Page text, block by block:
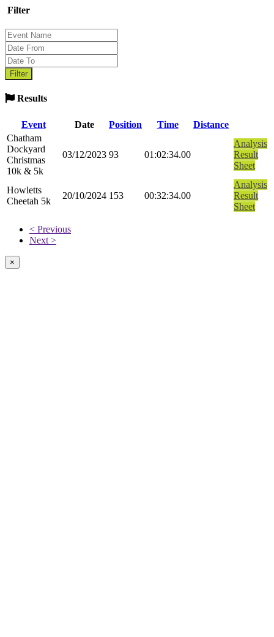
Filter
Results
Event Date Position Time
Distance
Chatham
Dockyard
Christmas
10k & 5k
03/12/2023 93 01:02:34.00
Analysis
Result
Sheet
Howletts
Cheetah 5k
20/10/2024 153 00:32:34.00
Analysis
Result
Sheet
< Previous
Next >
×